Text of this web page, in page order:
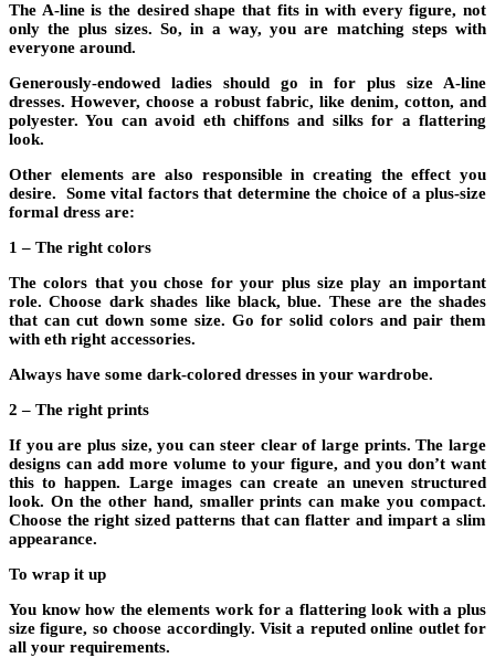
The A-line is the desired shape that fits in with every figure, not
only the plus sizes. So, in a way, you are matching steps with
everyone around.
Generously-endowed ladies should go in for plus size A-line
dresses. However, choose a robust fabric, like denim, cotton, and
polyester. You can avoid eth chiffons and silks for a flattering
look.
Other elements are also responsible in creating the effect you
desire. Some vital factors that determine the choice of a plus-size
formal dress are:
1 – The right colors
The colors that you chose for your plus size play an important
role. Choose dark shades like black, blue. These are the shades
that can cut down some size. Go for solid colors and pair them
with eth right accessories.
Always have some dark-colored dresses in your wardrobe.
2 – The right prints
If you are plus size, you can steer clear of large prints. The large
designs can add more volume to your figure, and you don’t want
this to happen. Large images can create an uneven structured
look. On the other hand, smaller prints can make you compact.
Choose the right sized patterns that can flatter and impart a slim
appearance.
To wrap it up
You know how the elements work for a flattering look with a plus
size figure, so choose accordingly. Visit a reputed online outlet for
all your requirements.